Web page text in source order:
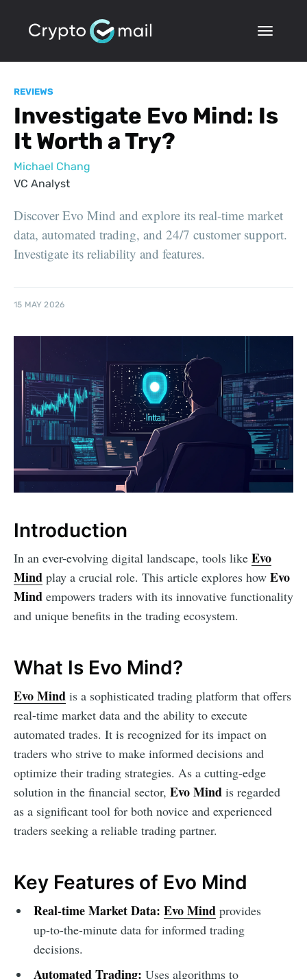
REVIEWS
Investigate Evo Mind: Is
It Worth a Try?
Michael Chang
VC Analyst
Discover Evo Mind and explore its real-time market
data, automated trading, and 24/7 customer support.
Investigate its reliability and features.
15 MAY 2026
Introduction
In an ever-evolving digital landscape, tools like Evo
Mind play a crucial role. This article explores how Evo
Mind empowers traders with its innovative functionality
and unique benefits in the trading ecosystem.
What Is Evo Mind?
Evo Mind is a sophisticated trading platform that offers
real-time market data and the ability to execute
automated trades. It is recognized for its impact on
traders who strive to make informed decisions and
optimize their trading strategies. As a cutting-edge
solution in the financial sector, Evo Mind is regarded
as a significant tool for both novice and experienced
traders seeking a reliable trading partner.
Key Features of Evo Mind
Real-time Market Data: Evo Mind provides
up-to-the-minute data for informed trading
decisions.
Automated Trading: Uses algorithms to